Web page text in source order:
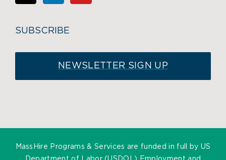
SUBSCRIBE
NEWSLETTER SIGN UP
MassHire Programs & Services are funded in full by US